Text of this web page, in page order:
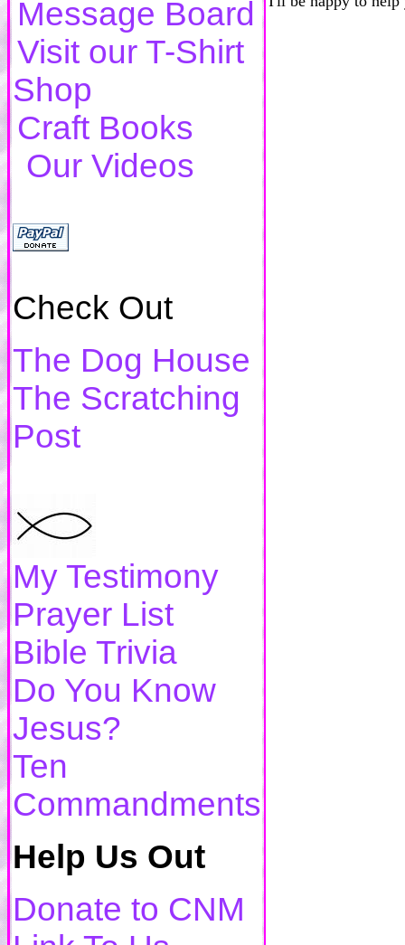
Message Board
Visit our T-Shirt
Shop
Craft Books
Our Videos
Check Out
The Dog House
The Scratching
Post
My Testimony
Prayer List
Bible Trivia
Do You Know
Jesus?
Ten
Commandments
Help Us Out
Donate to CNM